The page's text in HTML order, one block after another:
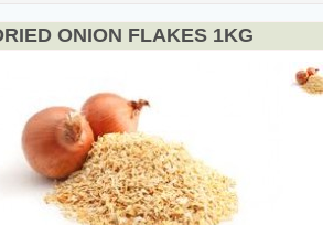
ONION FLAKES 1KG